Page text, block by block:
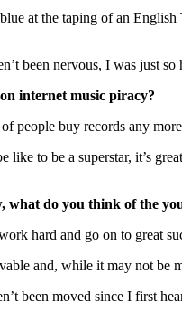
at the taping of an
been nervous, I was just
internet music piracy?
people buy records any
to be a superstar, it’s
what do you think of the
hard and go on to great
and, while it may not be
been moved since I first